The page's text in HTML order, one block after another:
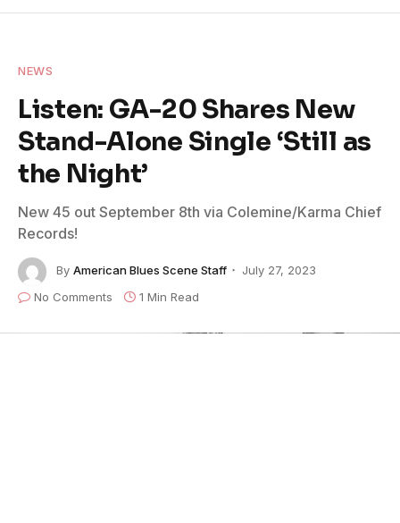
NEWS
Listen: GA-20 Shares New
Stand-Alone Single ‘Still as
the Night’
New 45 out September 8th via Colemine/Karma Chief
Records!
By American Blues Scene Staff
July 27, 2023
No Comments
1 Min Read